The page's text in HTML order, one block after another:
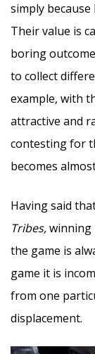
simply
Their value is
boring
to collect
example, with
attractive and
contesting for
becomes
Having said
Tribes,winning
the game is
game it is
from one
displacement.